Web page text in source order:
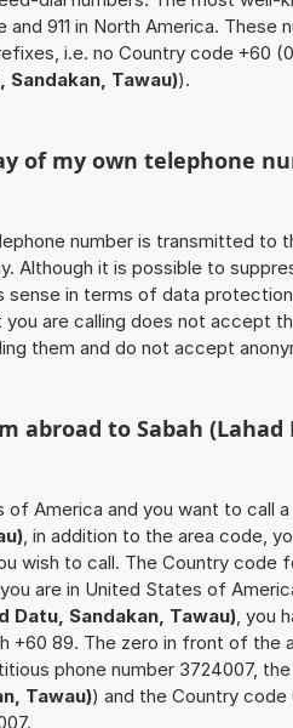
and 911 in North America. These
i.e. no Country code +60
Sandakan, Tawau)).
of my own telephone
number is transmitted to
Although it is possible to
sense in terms of data
are calling does not accept
them and do not accept
abroad to Sabah (Lahad
America and you want to call a
, in addition to the area code,
wish to call. The Country code
are in United States of
Datu, Sandakan, Tawau), you
+60 89. The zero in front of the
phone number 3724007,
Tawau)) and the Country code